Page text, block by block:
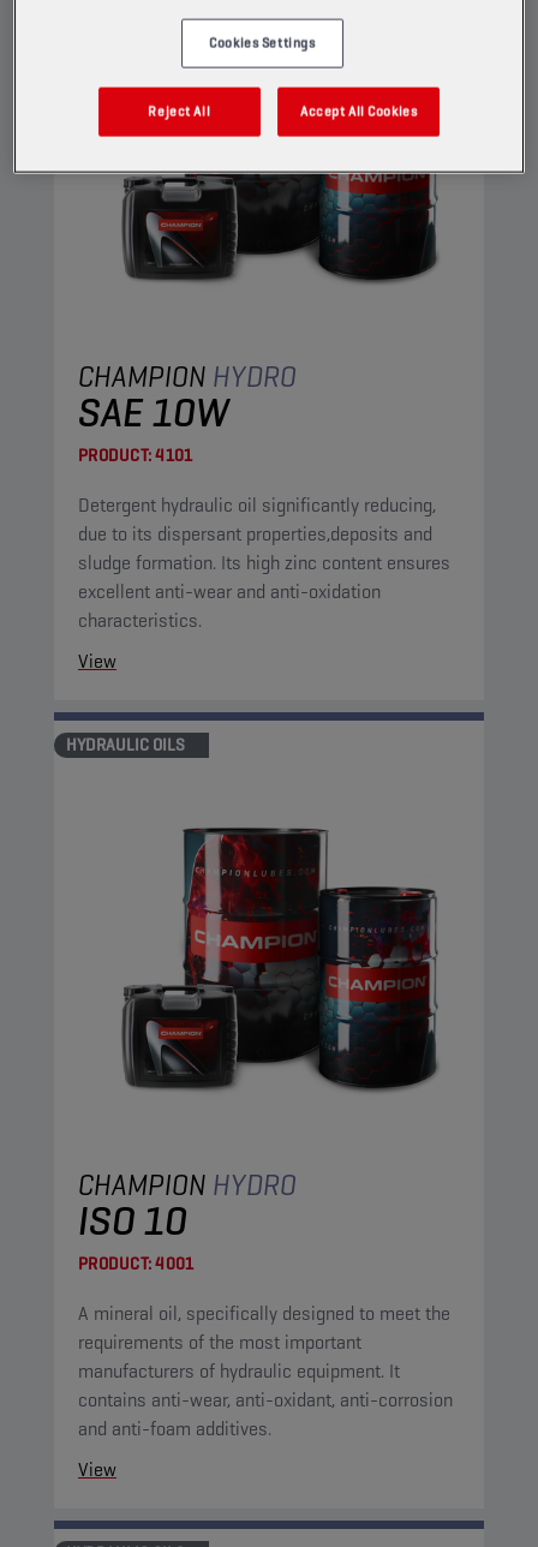
CHAMPION HYDRO
SAE 10W
PRODUCT:4101
Detergent hydraulic oil significantly reducing,
due to its dispersant properties,deposits and
sludge formation. Its high zinc content ensures
excellent anti-wear and anti-oxidation
characteristics.
View
HYDRAULIC OILS
CHAMPION HYDRO
ISO 10
PRODUCT:4001
A mineral oil, specifically designed to meet the
requirements of the most important
manufacturers of hydraulic equipment. It
contains anti-wear, anti-oxidant, anti-corrosion
and anti-foam additives.
View
Cookies Settings
Reject All Accept All Cookies